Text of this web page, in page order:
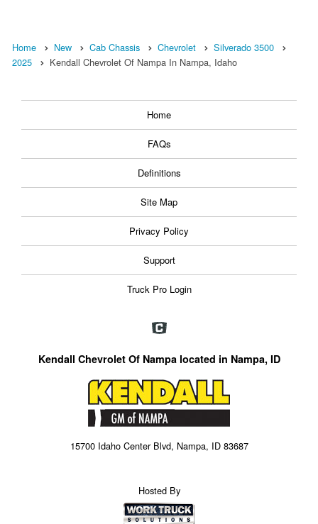
Home New Cab Chassis Chevrolet
Silverado 3500
2025
Kendall Chevrolet Of Nampa In Nampa, Idaho
Home
FAQs
Definitions
Site Map
Privacy Policy
Support
Truck Pro Login
Kendall Chevrolet Of Nampa located in Nampa, ID
15700 Idaho Center Blvd, Nampa, ID 83687
Hosted By